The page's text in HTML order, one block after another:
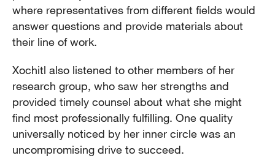
where representatives from different fields would
answer questions and provide materials about
their line of work.
Xochitl also listened to other members of her
research group, who saw her strengths and
provided timely counsel about what she might
find most professionally fulfilling. One quality
universally noticed by her inner circle was an
uncompromising drive to succeed.